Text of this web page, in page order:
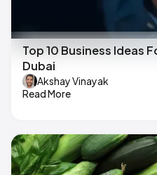
Top 10 Business Ideas
Dubai
Akshay Vinayak
Read More